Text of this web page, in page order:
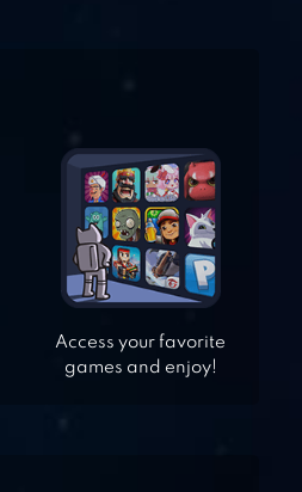
Access your favorite
games and enjoy!